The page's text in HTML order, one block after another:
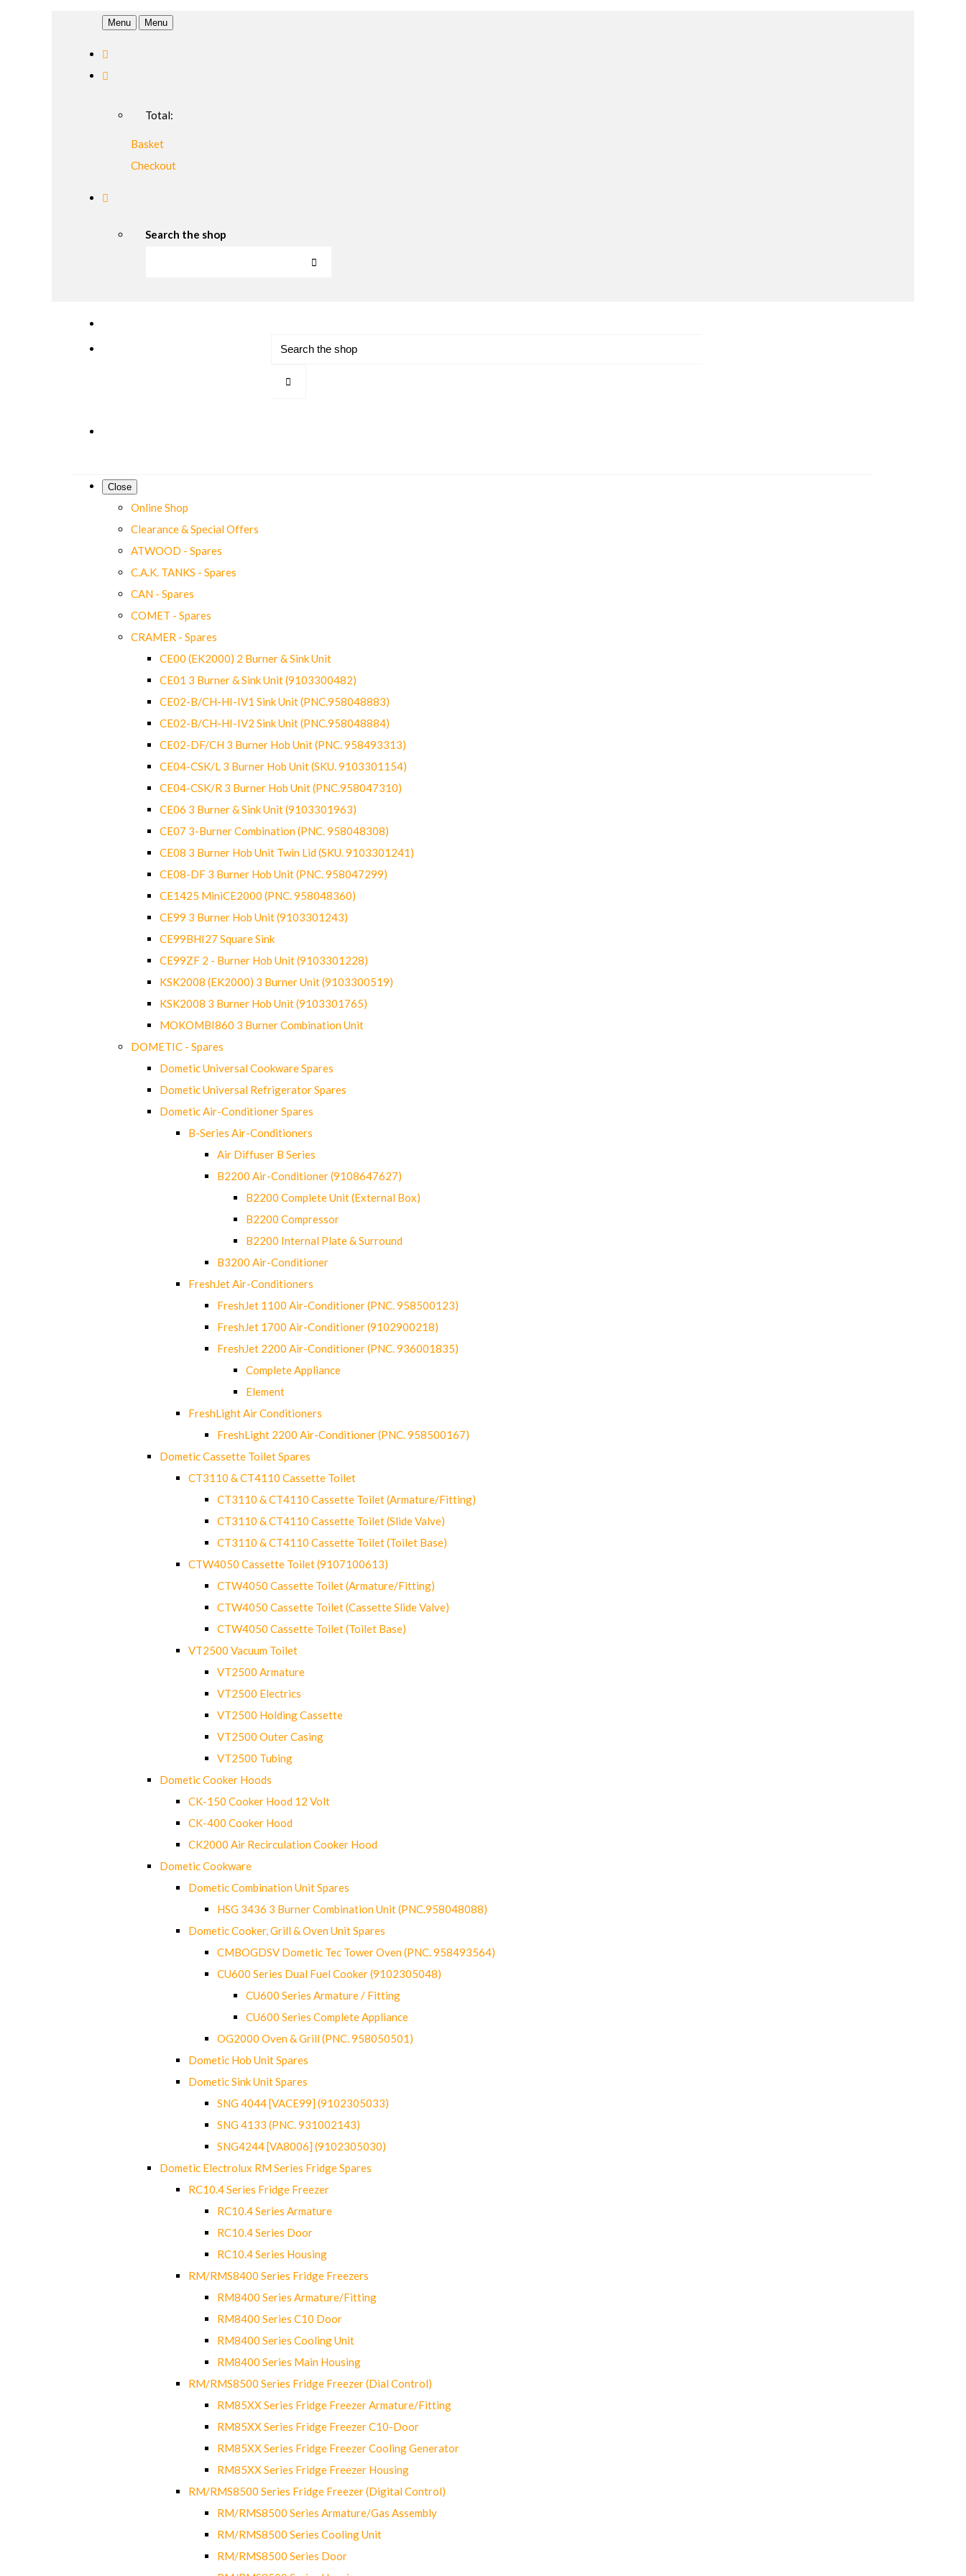
Menu Menu
Total:
Basket
Checkout
Search the shop
Close
Online Shop
Clearance & Special Offers
ATWOOD - Spares
C.A.K. TANKS - Spares
CAN - Spares
COMET - Spares
CRAMER - Spares
CE00 (EK2000) 2 Burner & Sink Unit
CE01 3 Burner & Sink Unit (9103300482)
CE02-B/CH-HI-IV1 Sink Unit (PNC.958048883)
CE02-B/CH-HI-IV2 Sink Unit (PNC.958048884)
CE02-DF/CH 3 Burner Hob Unit (PNC. 958493313)
CE04-CSK/L 3 Burner Hob Unit (SKU. 9103301154)
CE04-CSK/R 3 Burner Hob Unit (PNC.958047310)
CE06 3 Burner & Sink Unit (9103301963)
CE07 3-Burner Combination (PNC. 958048308)
CE08 3 Burner Hob Unit Twin Lid (SKU. 9103301241)
CE08-DF 3 Burner Hob Unit (PNC. 958047299)
CE1425 MiniCE2000 (PNC. 958048360)
CE99 3 Burner Hob Unit (9103301243)
CE99BHI27 Square Sink
CE99ZF 2 - Burner Hob Unit (9103301228)
KSK2008 (EK2000) 3 Burner Unit (9103300519)
KSK2008 3 Burner Hob Unit (9103301765)
MOKOMBI860 3 Burner Combination Unit
DOMETIC - Spares
Dometic Universal Cookware Spares
Dometic Universal Refrigerator Spares
Dometic Air-Conditioner Spares
B-Series Air-Conditioners
Air Diffuser B Series
B2200 Air-Conditioner (9108647627)
B2200 Complete Unit (External Box)
B2200 Compressor
B2200 Internal Plate & Surround
B3200 Air-Conditioner
FreshJet Air-Conditioners
FreshJet 1100 Air-Conditioner (PNC. 958500123)
FreshJet 1700 Air-Conditioner (9102900218)
FreshJet 2200 Air-Conditioner (PNC. 936001835)
Complete Appliance
Element
FreshLight Air Conditioners
FreshLight 2200 Air-Conditioner (PNC. 958500167)
Dometic Cassette Toilet Spares
CT3110 & CT4110 Cassette Toilet
CT3110 & CT4110 Cassette Toilet (Armature/Fitting)
CT3110 & CT4110 Cassette Toilet (Slide Valve)
CT3110 & CT4110 Cassette Toilet (Toilet Base)
CTW4050 Cassette Toilet (9107100613)
CTW4050 Cassette Toilet (Armature/Fitting)
CTW4050 Cassette Toilet (Cassette Slide Valve)
CTW4050 Cassette Toilet (Toilet Base)
VT2500 Vacuum Toilet
VT2500 Armature
VT2500 Electrics
VT2500 Holding Cassette
VT2500 Outer Casing
VT2500 Tubing
Dometic Cooker Hoods
CK-150 Cooker Hood 12 Volt
CK-400 Cooker Hood
CK2000 Air Recirculation Cooker Hood
Dometic Cookware
Dometic Combination Unit Spares
HSG 3436 3 Burner Combination Unit (PNC.958048088)
Dometic Cooker, Grill & Oven Unit Spares
CMBOGDSV Dometic Tec Tower Oven (PNC. 958493564)
CU600 Series Dual Fuel Cooker (9102305048)
CU600 Series Armature / Fitting
CU600 Series Complete Appliance
OG2000 Oven & Grill (PNC. 958050501)
Dometic Hob Unit Spares
Dometic Sink Unit Spares
SNG 4044 [VACE99] (9102305033)
SNG 4133 (PNC. 931002143)
SNG4244 [VA8006] (9102305030)
Dometic Electrolux RM Series Fridge Spares
RC10.4 Series Fridge Freezer
RC10.4 Series Armature
RC10.4 Series Door
RC10.4 Series Housing
RM/RMS8400 Series Fridge Freezers
RM8400 Series Armature/Fitting
RM8400 Series C10 Door
RM8400 Series Cooling Unit
RM8400 Series Main Housing
RM/RMS8500 Series Fridge Freezer (Dial Control)
RM85XX Series Fridge Freezer Armature/Fitting
RM85XX Series Fridge Freezer C10-Door
RM85XX Series Fridge Freezer Cooling Generator
RM85XX Series Fridge Freezer Housing
RM/RMS8500 Series Fridge Freezer (Digital Control)
RM/RMS8500 Series Armature/Gas Assembly
RM/RMS8500 Series Cooling Unit
RM/RMS8500 Series Door